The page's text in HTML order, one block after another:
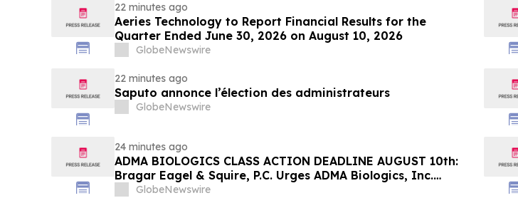
22 minutes ago
Aeries Technology to Report Financial Results for the
Quarter Ended June 30, 2026 on August 10, 2026
GlobeNewswire
22 minutes ago
Saputo annonce l’élection des administrateurs
GlobeNewswire
24 minutes ago
ADMA BIOLOGICS CLASS ACTION DEADLINE AUGUST 10th:
Bragar Eagel & Squire, P.C. Urges ADMA Biologics, Inc.
Stockholders to Contact the Firm Regarding Their Rights
GlobeNewswire